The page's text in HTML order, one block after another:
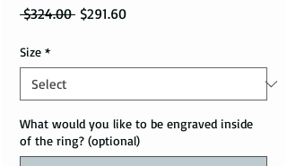
$324.00 Regular Price
$291.60Sale Price
Size *
What would you like to be engraved inside
of the ring? (optional)